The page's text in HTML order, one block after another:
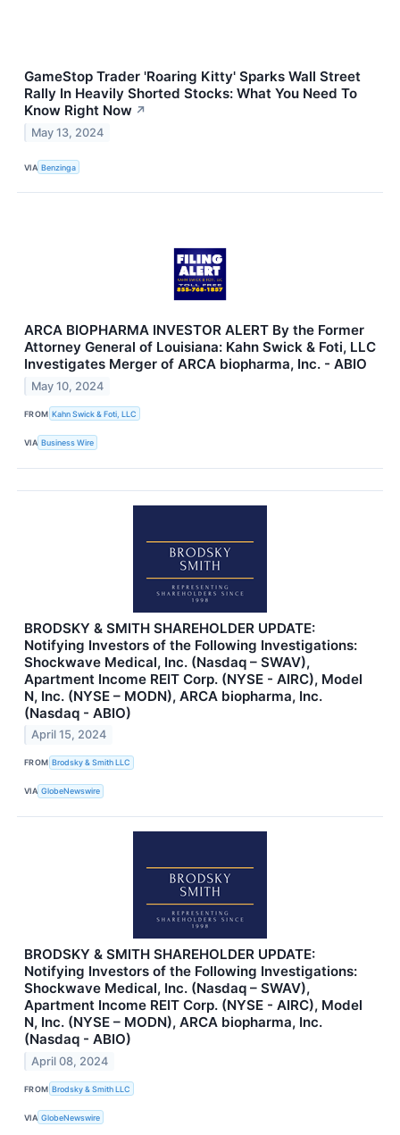
GameStop Trader 'Roaring Kitty' Sparks Wall Street
Rally In Heavily Shorted Stocks: What You Need To
Know Right Now ↗
May 13, 2024
VIA Benzinga
ARCA BIOPHARMA INVESTOR ALERT By the Former
Attorney General of Louisiana: Kahn Swick & Foti, LLC
Investigates Merger of ARCA biopharma, Inc. - ABIO
May 10, 2024
FROM Kahn Swick & Foti, LLC
VIA Business Wire
BRODSKY & SMITH SHAREHOLDER UPDATE:
Notifying Investors of the Following Investigations:
Shockwave Medical, Inc. (Nasdaq – SWAV),
Apartment Income REIT Corp. (NYSE - AIRC), Model
N, Inc. (NYSE – MODN), ARCA biopharma, Inc.
(Nasdaq - ABIO)
April 15, 2024
FROM Brodsky & Smith LLC
VIA GlobeNewswire
BRODSKY & SMITH SHAREHOLDER UPDATE:
Notifying Investors of the Following Investigations:
Shockwave Medical, Inc. (Nasdaq – SWAV),
Apartment Income REIT Corp. (NYSE - AIRC), Model
N, Inc. (NYSE – MODN), ARCA biopharma, Inc.
(Nasdaq - ABIO)
April 08, 2024
FROM Brodsky & Smith LLC
VIA GlobeNewswire